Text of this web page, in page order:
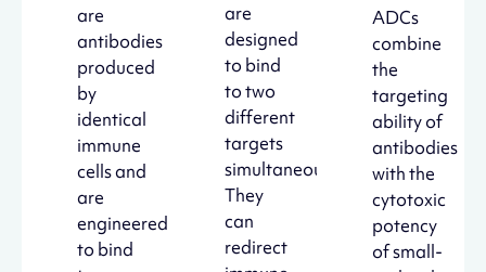
are
antibodies
produced
by
identical
immune
cells and
are
engineered
to bind
are
designed
to bind
to two
different
targets
simultaneously.
They
can
redirect
ADCs
combine
the
targeting
ability of
antibodies
with the
cytotoxic
potency
of small-